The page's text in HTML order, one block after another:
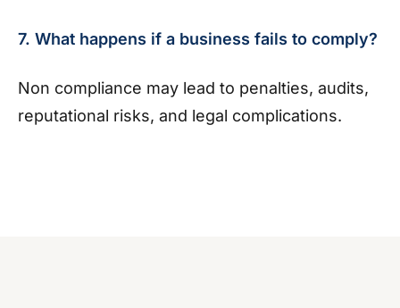
7. What happens if a business fails to comply?
Non compliance may lead to penalties, audits,
reputational risks, and legal complications.